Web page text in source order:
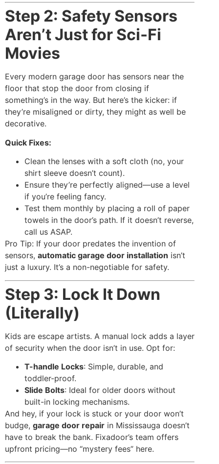
Step 2: Safety Sensors
Aren’t Just for Sci-Fi
Movies
Every modern garage door has sensors near the
floor that stop the door from closing if
something’s in the way. But here’s the kicker: if
they’re misaligned or dirty, they might as well be
decorative.
Quick Fixes:
Clean the lenses with a soft cloth (no, your
shirt sleeve doesn’t count).
Ensure they’re perfectly aligned—use a level
if you’re feeling fancy.
Test them monthly by placing a roll of paper
towels in the door’s path. If it doesn’t reverse,
call us ASAP.
Pro Tip: If your door predates the invention of
sensors, automatic garage door installation isn’t
just a luxury. It’s a non-negotiable for safety.
Step 3: Lock It Down
(Literally)
Kids are escape artists. A manual lock adds a layer
of security when the door isn’t in use. Opt for:
T-handle Locks: Simple, durable, and
toddler-proof.
Slide Bolts: Ideal for older doors without
built-in locking mechanisms.
And hey, if your lock is stuck or your door won’t
budge, garage door repair in Mississauga doesn’t
have to break the bank. Fixadoor’s team offers
upfront pricing—no “mystery fees” here.